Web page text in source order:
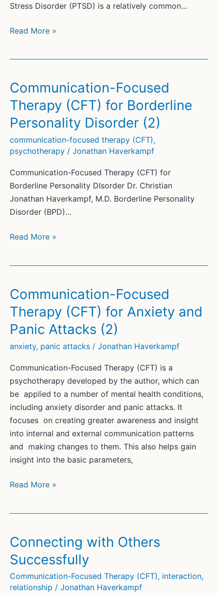
Stress Disorder (PTSD) is a relatively common…
Communication-
for
PTSD
Read More »
Communication-Focused
Therapy (CFT) for Borderline
Personality Disorder (2)
communication-focused therapy (CFT),
psychotherapy / Jonathan Haverkampf
Communication-Focused Therapy (CFT) for
Borderline Personality DIsorder Dr. Christian
Jonathan Haverkampf, M.D. Borderline Personality
Disorder (BPD)…
Communication-
for
Borderline
Personality
Disorder
Read More »
Communication-Focused
Therapy (CFT) for Anxiety and
Panic Attacks (2)
anxiety, panic attacks / Jonathan Haverkampf
Communication-Focused Therapy (CFT) is a
psychotherapy developed by the author, which can
be applied to a number of mental health conditions,
including anxiety disorder and panic attacks. It
focuses on creating greater awareness and insight
into internal and external communication patterns
and making changes to them. This also helps gain
insight into the basic parameters,
Communication-
for
Anxiety
and
Panic
Attacks
Read More »
Connecting with Others
Successfully
Communication-Focused Therapy (CFT), interaction,
relationship / Jonathan Haverkampf